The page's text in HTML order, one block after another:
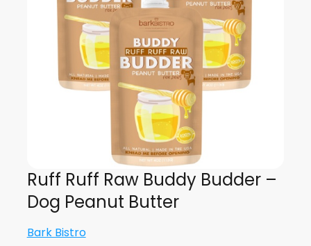
Ruff Ruff Raw Buddy Budder –
Dog Peanut Butter
Bark Bistro